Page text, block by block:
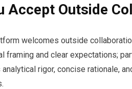
Accept Outside
welcomes outside
framing and clear expectations;
analytical rigor, concise rationale,